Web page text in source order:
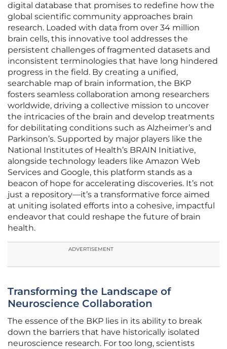
digital database that promises to redefine how the
global scientific community approaches brain
research. Loaded with data from over 34 million
brain cells, this innovative tool addresses the
persistent challenges of fragmented datasets and
inconsistent terminologies that have long hindered
progress in the field. By creating a unified,
searchable map of brain information, the BKP
fosters seamless collaboration among researchers
worldwide, driving a collective mission to uncover
the intricacies of the brain and develop treatments
for debilitating conditions such as Alzheimer’s and
Parkinson’s. Supported by major players like the
National Institutes of Health’s BRAIN Initiative,
alongside technology leaders like Amazon Web
Services and Google, this platform stands as a
beacon of hope for accelerating discoveries. It’s not
just a repository—it’s a transformative force aimed
at uniting isolated efforts into a cohesive, impactful
endeavor that could reshape the future of brain
health.
ADVERTISEMENT
Transforming the Landscape of
Neuroscience Collaboration
The essence of the BKP lies in its ability to break
down the barriers that have historically isolated
neuroscience research. For too long, scientists